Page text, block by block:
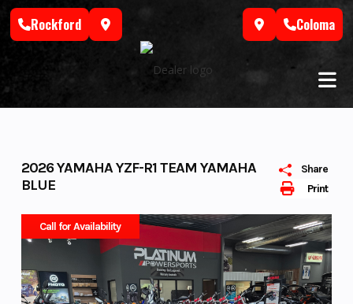
Skip
Rockford Coloma
Print
Share
2026 YAMAHA YZF-R1 TEAM YAMAHA
BLUE
Call for Availability